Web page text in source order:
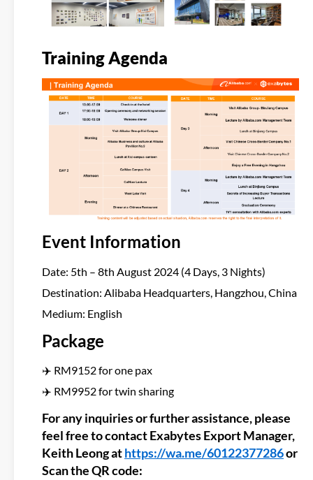
Training Agenda
Event Information
Date: 5th – 8th August 2024 (4 Days, 3 Nights)
Destination: Alibaba Headquarters, Hangzhou, China
Medium: English
Package
✈️ RM9152 for one pax
✈️ RM9952 for twin sharing
For any inquiries or further assistance, please
feel free to contact Exabytes Export Manager,
Keith Leong athttps://wa.me/60122377286or
Scan the QR code: